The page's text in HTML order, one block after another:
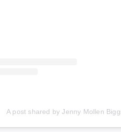
A post shared by Jenny Mollen